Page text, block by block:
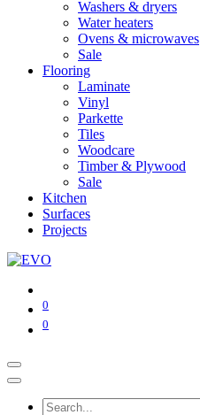
Washers & dryers
Water heaters
Ovens & microwaves
Sale
Flooring
Laminate
Vinyl
Parkette
Tiles
Woodcare
Timber & Plywood
Sale
Kitchen
Surfaces
Projects
0
0